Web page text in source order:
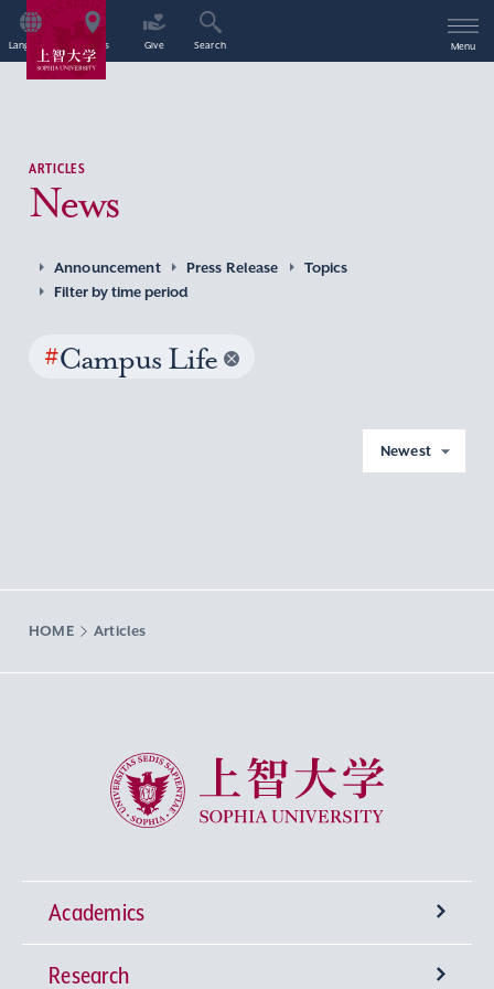
Language Access Give Search Menu
ARTICLES
News
Announcement Press Release
Topics
Filter by time period
#Campus Life
Newest
HOME Articles
Sophia University
Academics
Undergraduate Programs
Research